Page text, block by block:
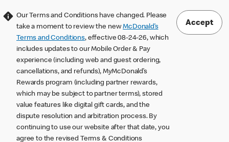
Our Terms and Conditions have changed. Please
take a moment to review the newMcDonald’s
Terms and Conditions, effective 08-24-26, which
includes updates to our Mobile Order & Pay
experience (including web and guest ordering,
cancellations, and refunds), MyMcDonald’s
Rewards program (including partner rewards,
which may be subject to partner terms), stored
value features like digital gift cards, and the
dispute resolution and arbitration process. By
continuing to use our website after that date, you
agree to the revised Terms & Conditions
Accept